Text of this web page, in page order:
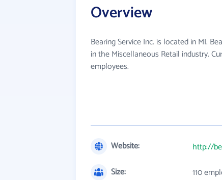
Overview
Bearing Service Inc. is located in MI.
in the Miscellaneous Retail industry.
employees.
Website:
http://
Size:
110